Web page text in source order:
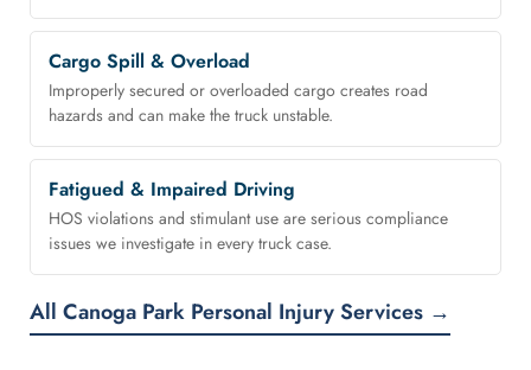
Cargo Spill & Overload
Improperly secured or overloaded cargo creates road
hazards and can make the truck unstable.
Fatigued & Impaired Driving
HOS violations and stimulant use are serious compliance
issues we investigate in every truck case.
All Canoga Park Personal Injury Services →